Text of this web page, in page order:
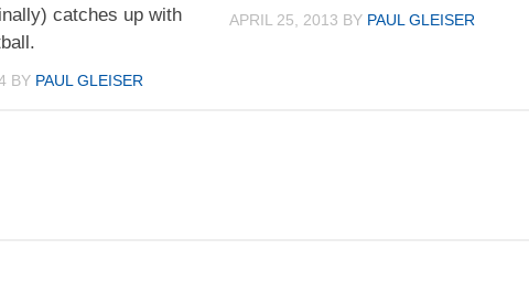
catches up with
BY PAUL GLEISER
APRIL 25, 2013 BY PAUL GLEISER